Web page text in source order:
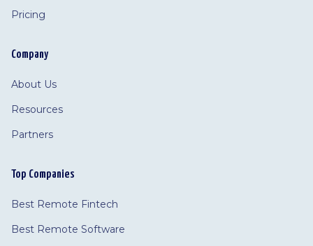
Pricing
Company
About Us
Resources
Partners
Top Companies
Best Remote Fintech
Best Remote Software